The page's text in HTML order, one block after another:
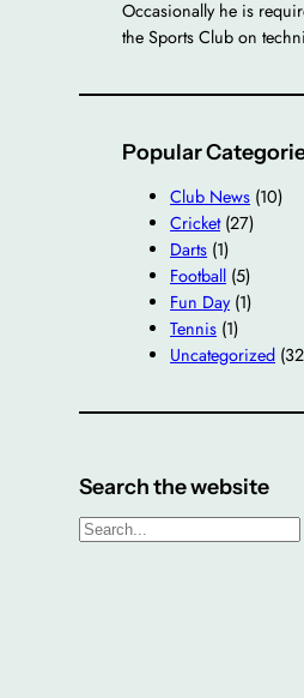
Occasionally he is
the Sports Club on
Popular
Club News (10)
Cricket(27)
Darts (1)
Football (5)
Fun Day(1)
Tennis (1)
Uncategorized
Search the website
S